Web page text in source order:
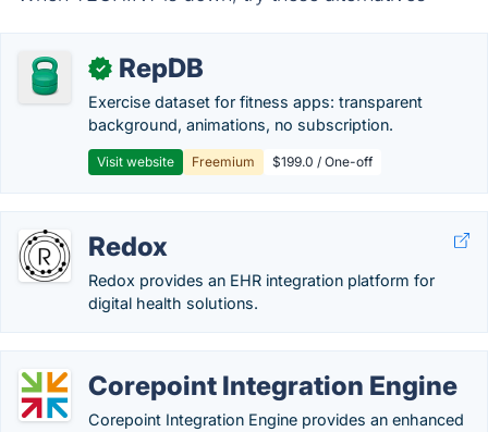
✓ RepDB
Exercise dataset for fitness apps: transparent
background, animations, no subscription.
Visit website Freemium $199.0 / One-off
Redox
Redox provides an EHR integration platform for
digital health solutions.
Corepoint Integration Engine
Corepoint Integration Engine provides an enhanced